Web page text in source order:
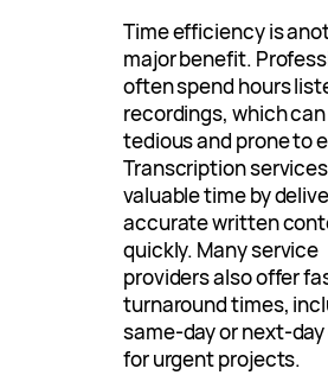
Time efficiency is
major benefit.
often spend hours
recordings, which
tedious and prone to
Transcription
valuable time by
accurate written
quickly. Many service
providers also offer
turnaround times,
same-day or next-
for urgent projects.